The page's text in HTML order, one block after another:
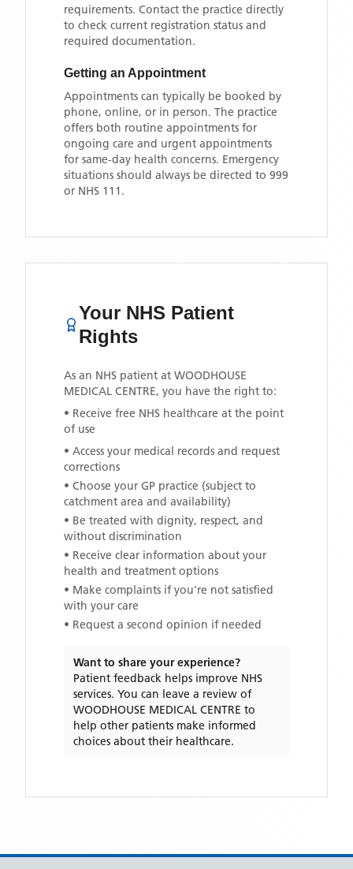
requirements. Contact the practice directly
to check current registration status and
required documentation.
Getting an Appointment
Appointments can typically be booked by
phone, online, or in person. The practice
offers both routine appointments for
ongoing care and urgent appointments
for same-day health concerns. Emergency
situations should always be directed to 999
or NHS 111.
Your NHS Patient
Rights
As an NHS patient at WOODHOUSE
MEDICAL CENTRE, you have the right to:
• Receive free NHS healthcare at the point
of use
• Access your medical records and request
corrections
• Choose your GP practice (subject to
catchment area and availability)
• Be treated with dignity, respect, and
without discrimination
• Receive clear information about your
health and treatment options
• Make complaints if you're not satisfied
with your care
• Request a second opinion if needed
Want to share your experience?
Patient feedback helps improve NHS
services. You can leave a review of
WOODHOUSE MEDICAL CENTRE to
help other patients make informed
choices about their healthcare.